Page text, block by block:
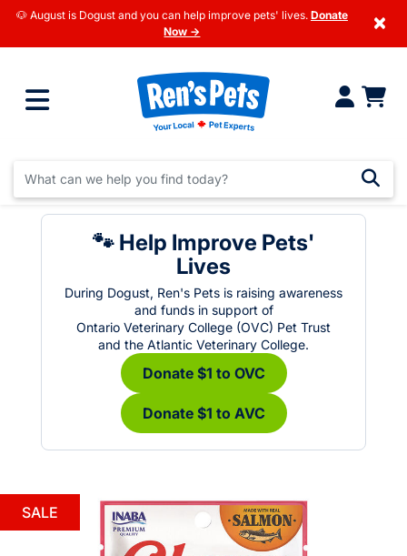
🐶 August is Dogust and you can help improve pets' lives. Donate
Now →
×
🐾 Help Improve Pets'
Lives
During Dogust, Ren's Pets is raising awareness
and funds in support of
Ontario Veterinary College (OVC) Pet Trust
and the Atlantic Veterinary College.
Donate $1 to OVC
Donate $1 to AVC
SALE